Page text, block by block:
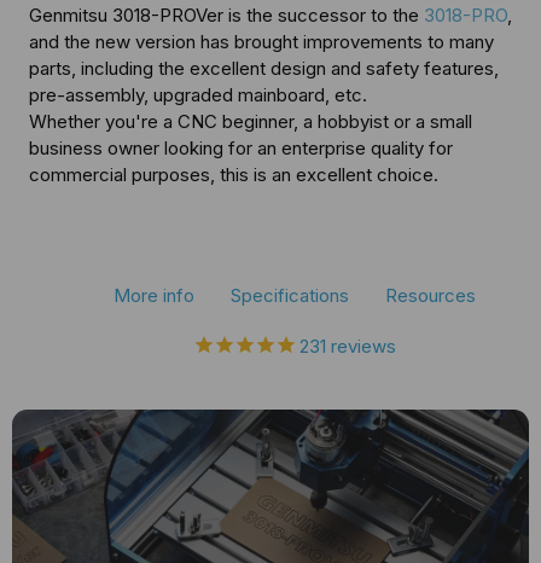
Semi
Assembled
CNC
Router
Kit
Semi
Assembled
CNC
Router
Kit
Genmitsu 3018-PROVer is the successor to the 3018-PRO,
and the new version has brought improvements to many
parts, including the excellent design and safety features,
pre-assembly, upgraded mainboard, etc.
Whether you're a CNC beginner, a hobbyist or a small
business owner looking for an enterprise quality for
commercial purposes, this is an excellent choice.
More info Specifications Resources
231 reviews